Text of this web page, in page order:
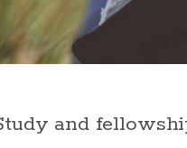
and